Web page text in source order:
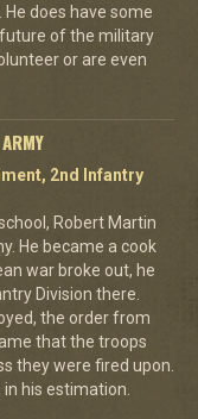
He does have some
of the military
or are even
2nd Infantry
Robert Martin
He became a cook
war broke out, he
Division there.
the order from
that the troops
they were fired upon.
his estimation.